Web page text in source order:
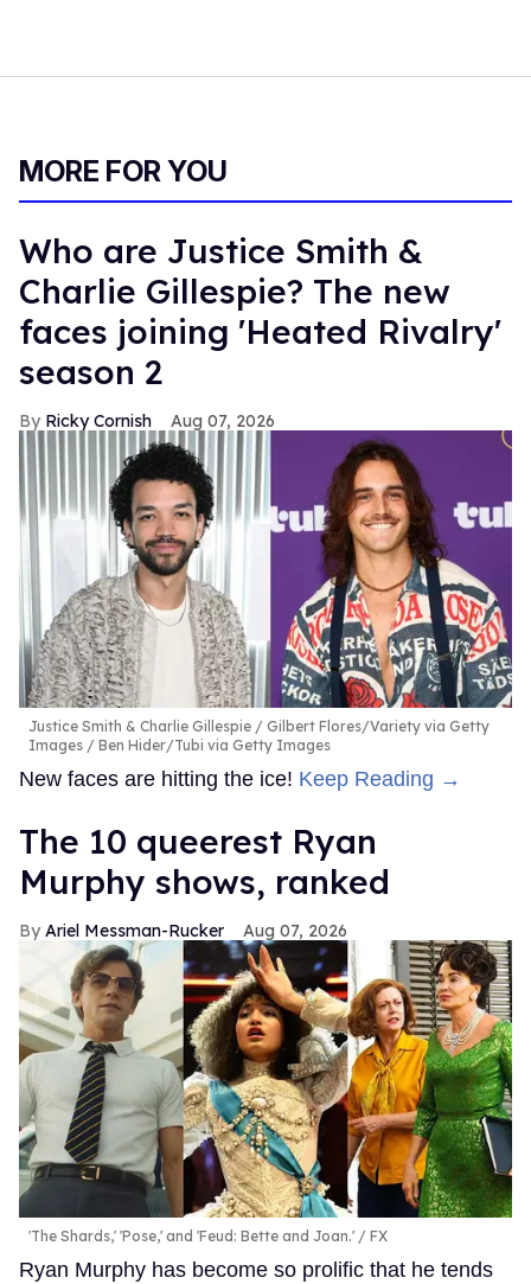
MORE FOR YOU
Who are Justice Smith &
Charlie Gillespie? The new
faces joining 'Heated Rivalry'
season 2
Ricky Cornish Aug 07, 2026
Justice Smith & Charlie Gillespie
Gilbert Flores/Variety via Getty
Images / Ben Hider/Tubi via Getty Images
New faces are hitting the ice! Keep Reading →
The 10 queerest Ryan
Murphy shows, ranked
Ariel Messman-Rucker Aug 07, 2026
'The Shards,' 'Pose,' and 'Feud: Bette and Joan.' FX
Ryan Murphy has become so prolific that he tends